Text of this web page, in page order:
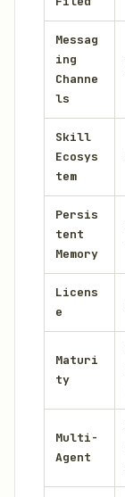
Messag
ing
Channe
ls
Skill
Ecosys
tem
Persis
tent
Memory
Licens
e
Maturi
ty
Multi-
Agent